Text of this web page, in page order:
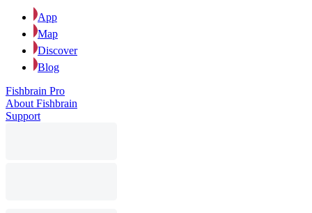
App
Map
Discover
Blog
Fishbrain Pro
About Fishbrain
Support